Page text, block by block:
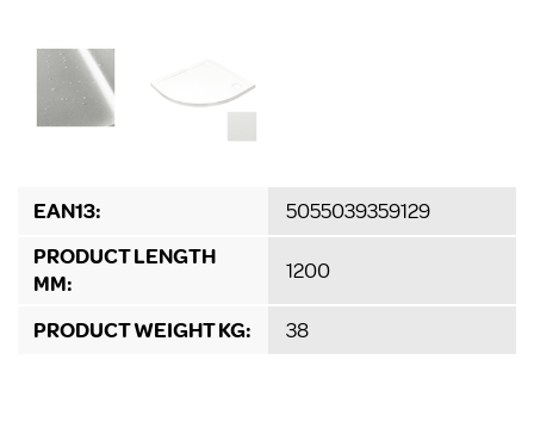
EAN13:
5055039359129
PRODUCT LENGTH
MM:
1200
PRODUCT WEIGHT KG: 38